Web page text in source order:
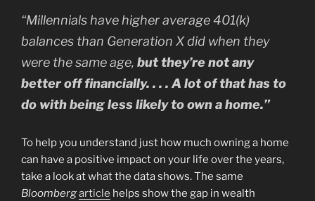
“Millennials have higher average 401(k)
balances than Generation X did when they
were the same age, but they’re not any
better off financially. . . . A lot of that has to
do with being less likely to own a home.”
To help you understand just how much owning a home
can have a positive impact on your life over the years,
take a look at what the data shows. The same
Bloombergarticle helps show the gap in wealth